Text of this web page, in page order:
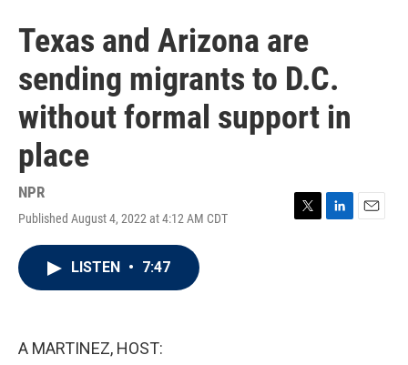
Texas and Arizona are
sending migrants to D.C.
without formal support in
place
NPR
Published August 4, 2022 at 4:12 AM CDT
T
L
E
LISTEN • 7:47
A MARTINEZ, HOST: